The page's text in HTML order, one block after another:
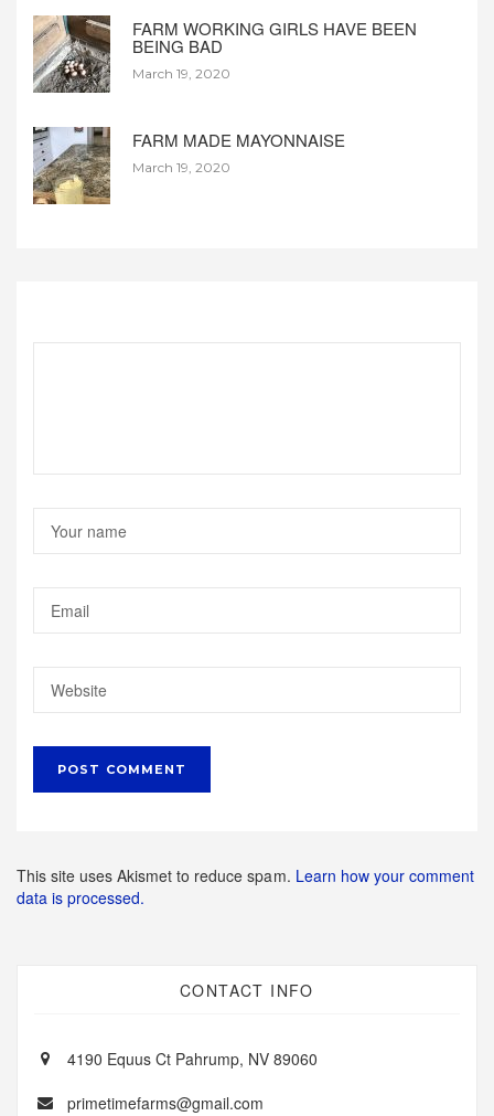
FARM WORKING GIRLS HAVE BEEN
BEING BAD
March 19, 2020
FARM MADE MAYONNAISE
March 19, 2020
This site uses Akismet to reduce spam. Learn how your comment
data is processed.
CONTACT INFO
4190 Equus Ct Pahrump, NV 89060
primetimefarms@gmail.com